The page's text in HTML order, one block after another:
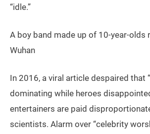
“idle.”
A boy band made up of 10-year-olds
Wuhan
In 2016, a viral article despaired that “
dominating while heroes
entertainers are paid
scientists. Alarm over “celebrity